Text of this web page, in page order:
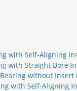
with Self-Aligning
with Straight Bore
without Insert
with Self-Aligning